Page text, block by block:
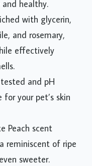
and healthy.
with glycerin,
and rosemary,
effectively
and pH
for your pet’s skin
Peach scent
reminiscent of ripe
sweeter.